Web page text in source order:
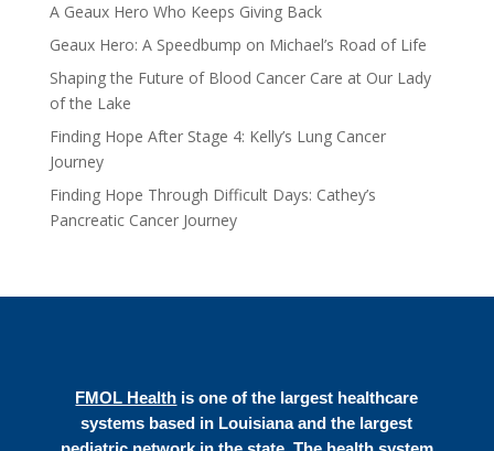
A Geaux Hero Who Keeps Giving Back
Geaux Hero: A Speedbump on Michael’s Road of Life
Shaping the Future of Blood Cancer Care at Our Lady
of the Lake
Finding Hope After Stage 4: Kelly’s Lung Cancer
Journey
Finding Hope Through Difficult Days: Cathey’s
Pancreatic Cancer Journey
FMOL Health is one of the largest healthcare
systems based in Louisiana and the largest